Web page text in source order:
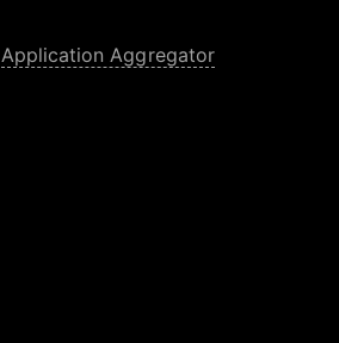
Application Aggregator